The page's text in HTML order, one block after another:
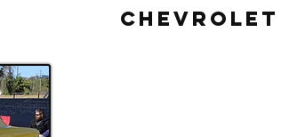
CHEVROLET